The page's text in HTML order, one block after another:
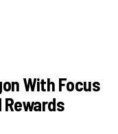
With Focus